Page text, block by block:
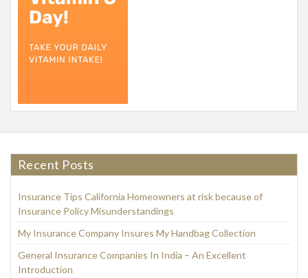
Recent Posts
Insurance Tips California Homeowners at risk because of
Insurance Policy Misunderstandings
My Insurance Company Insures My Handbag Collection
General Insurance Companies In India – An Excellent
Introduction